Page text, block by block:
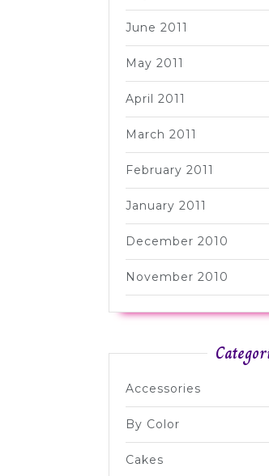
June 2011
May 2011
April 2011
March 2011
February 2011
January 2011
December 2010
November 2010
Accessories
By Color
Cakes